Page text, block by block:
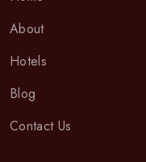
About
Hotels
Blog
Contact Us